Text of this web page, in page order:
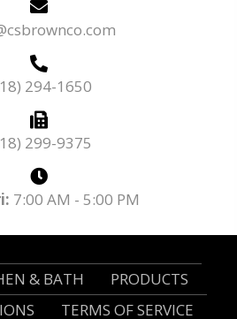
294-1650
299-9375
7:00 AM - 5:00 PM
& BATH
PRODUCTS
TERMS OF SERVICE